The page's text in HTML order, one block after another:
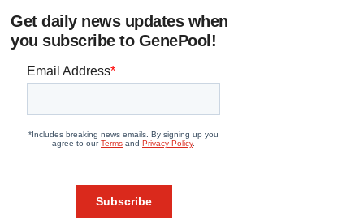
Get daily news updates when
you subscribe to GenePool!